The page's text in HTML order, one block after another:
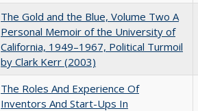
The Gold and the Blue, Volume Two A
Personal Memoir of the University of
California, 1949–1967, Political Turmoil
by Clark Kerr (2003)
The Roles And Experience Of
Inventors And Start-Ups In